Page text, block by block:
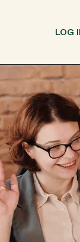
API
LOG